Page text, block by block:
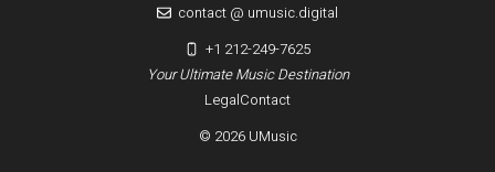
LegalContact
© 2026 UMusic
Your Ultimate Music Destination
contact @ umusic.digital
+1 212-249-7625